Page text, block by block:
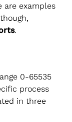
are examples
.
0-65535
process
in three